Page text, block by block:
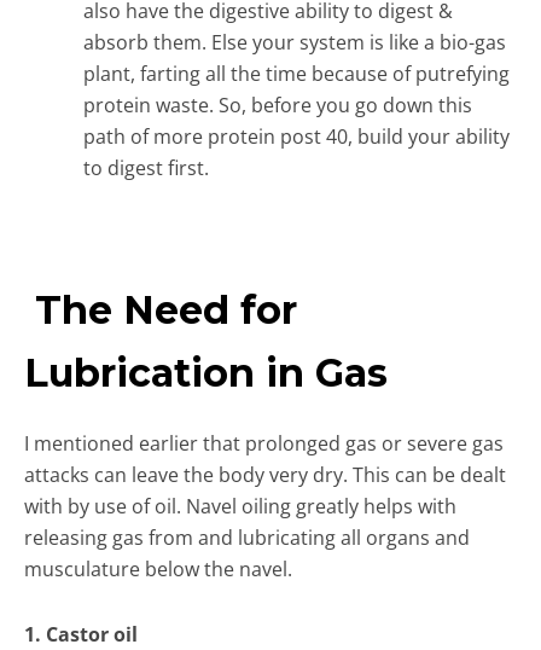
also have the digestive ability to digest &
absorb them. Else your system is like a bio-gas
plant, farting all the time because of putrefying
protein waste. So, before you go down this
path of more protein post 40, build your ability
to digest first.
The Need for
Lubrication in Gas
I mentioned earlier that prolonged gas or severe gas
attacks can leave the body very dry. This can be dealt
with by use of oil. Navel oiling greatly helps with
releasing gas from and lubricating all organs and
musculature below the navel.
1. Castor oil